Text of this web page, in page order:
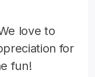
love to
for
fun!